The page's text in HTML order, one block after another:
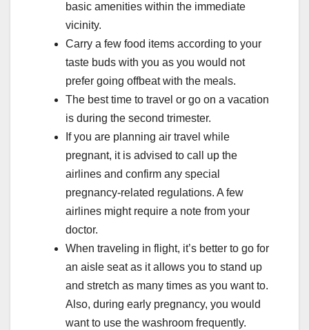
basic amenities within the immediate
vicinity.
Carry a few food items according to your
taste buds with you as you would not
prefer going offbeat with the meals.
The best time to travel or go on a vacation
is during the second trimester.
If you are planning air travel while
pregnant, it is advised to call up the
airlines and confirm any special
pregnancy-related regulations. A few
airlines might require a note from your
doctor.
When traveling in flight, it’s better to go for
an aisle seat as it allows you to stand up
and stretch as many times as you want to.
Also, during early pregnancy, you would
want to use the washroom frequently.